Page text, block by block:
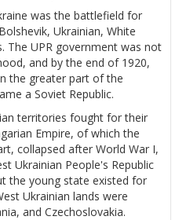
was the battlefield for
Ukrainian, White
The UPR government was not
and by the end of 1920,
the greater part of the
a Soviet Republic.
territories fought for their
Empire, of which the
collapsed after World War I,
Ukrainian People's Republic
the young state existed for
Ukrainian lands were
and Czechoslovakia.